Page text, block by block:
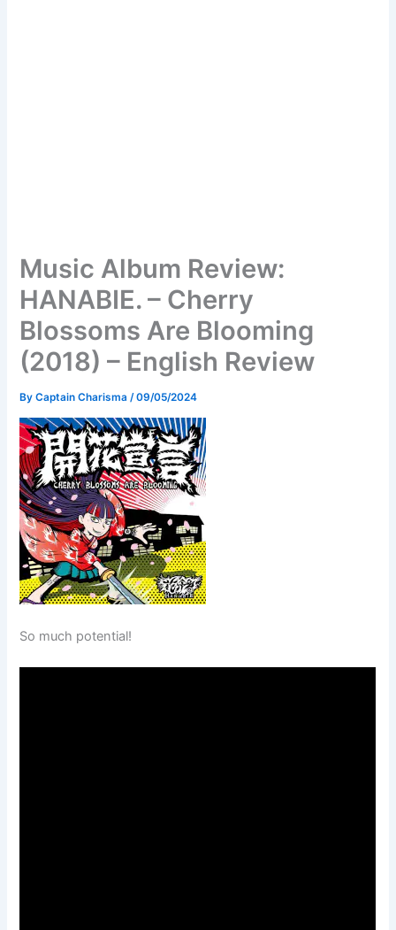
Music Album Review:
HANABIE. – Cherry
Blossoms Are Blooming
(2018) – English Review
ByCaptain Charisma /09/05/2024
So much potential!